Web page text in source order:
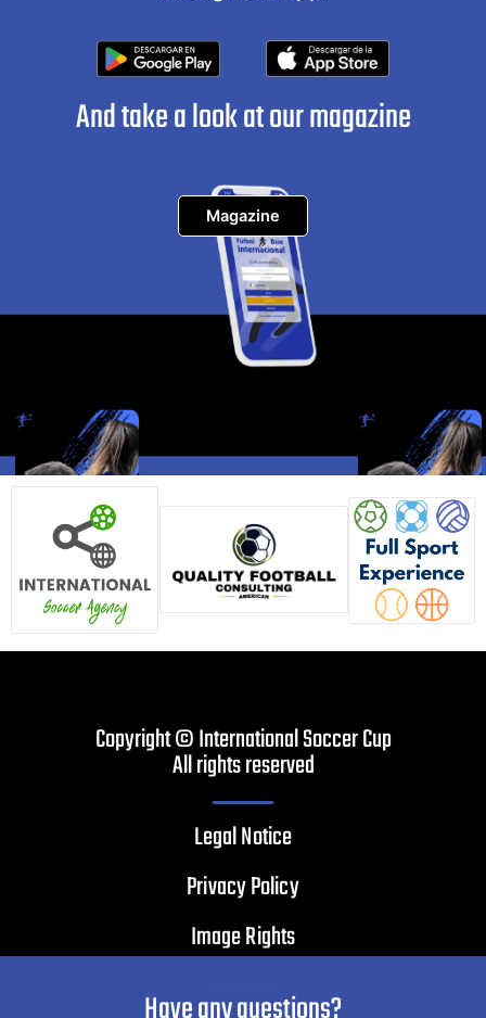
And take a look at our magazine
Magazine
Copyright © International Soccer Cup
All rights reserved
Legal Notice
Privacy Policy
Image Rights